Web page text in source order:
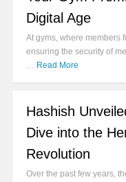
Digital Age
At gyms, where members
ensuring the security of
… Read More
Hashish
Dive into the
Revolution
Over the past few years,